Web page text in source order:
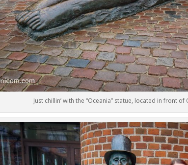
Just chillin’ with the “Oceania” statue, located in front of